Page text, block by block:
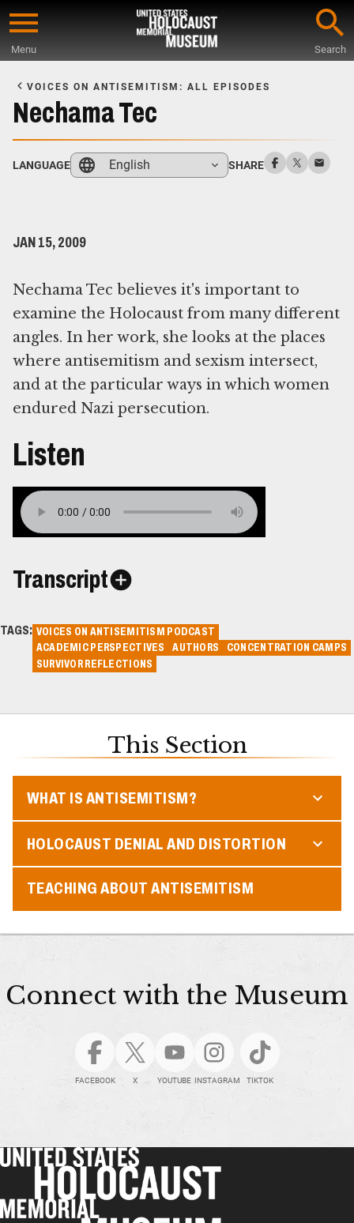
Skip
content
Menu Search
Main
Content
VOICES ON ANTISEMITISM: ALL EPISODES
Nechama Tec
LANGUAGE English SHARE
JAN 15, 2009
Nechama Tec believes it's important to
examine the Holocaust from many different
angles. In her work, she looks at the places
where antisemitism and sexism intersect,
and at the particular ways in which women
endured Nazi persecution.
Listen
Transcript
TAGS: VOICES ON ANTISEMITISM PODCAST
ACADEMIC PERSPECTIVES
AUTHORS
CONCENTRATION CAMPS
SURVIVOR REFLECTIONS
This Section
WHAT IS ANTISEMITISM?
HOLOCAUST DENIAL AND DISTORTION
TEACHING ABOUT ANTISEMITISM
Connect with the Museum
FACEBOOK X YOUTUBE INSTAGRAM TIKTOK